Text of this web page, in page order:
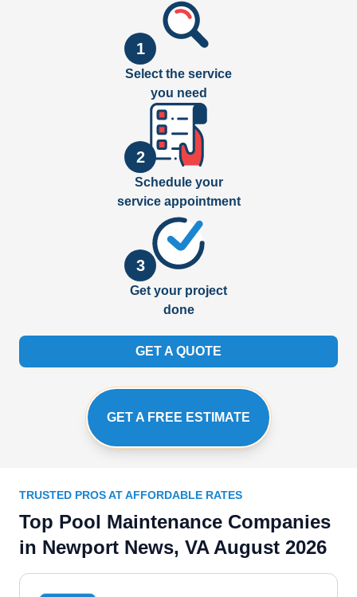
1
Select the service
you need
2
Schedule your
service appointment
3
Get your project
done
GET A QUOTE
GET A FREE ESTIMATE
TRUSTED PROS AT AFFORDABLE RATES
Top Pool Maintenance Companies
in Newport News, VA August 2026